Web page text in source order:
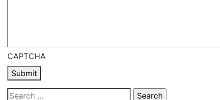
CAPTCHA
Submit
Search